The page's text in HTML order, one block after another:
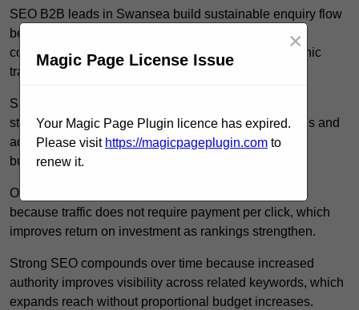
SEO B2B leads in Swansea build sustainable enquiry flow
because optimised service pages rank for relevant
commercial searches, which attracts consistent organic
traffic from buyers researching suppliers.
SEO leads increase trust and authority because well
structured content answers industry specific questions and
addresses common objections, which positions your
business as a credible solution.
Organic acquisition lowers long term marketing costs
because traffic does not require payment per click, which
improves return on investment as rankings strengthen.
Strong SEO compounds over time because increased
authority improves visibility across related keywords, which
expands reach without proportional budget increases.
Magic Page License Issue
×
Your Magic Page Plugin licence has expired.
Please visit https://magicpageplugin.com to
renew it.